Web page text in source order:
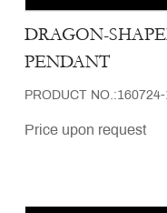
DRAGON-
PENDANT
PRODUCT
Price upon request